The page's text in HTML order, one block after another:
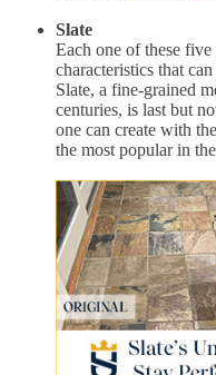
Slate
Each one of these
characteristics that
Slate, a fine-grained
centuries, is last but
one can create with
the most popular in